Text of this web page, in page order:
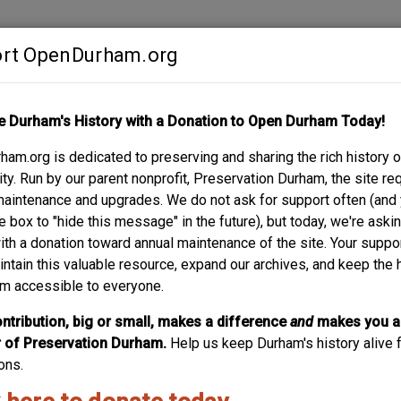
OpenDurham.org
Durham's History with a Donation to Open Durham Today!
is dedicated to preserving and sharing the rich history
Run by our parent nonprofit, Preservation Durham, the site
and upgrades. We do not ask for support often (and
box to "hide this message" in the future), but today, we're
a donation toward annual maintenance of the site. Your
this valuable resource, expand our archives, and keep the
accessible to everyone.
big or small, makes a differenceand makes you a
of Preservation Durham. Help us keep Durham's history alive
ABOUT SUPPORT
COMPANY